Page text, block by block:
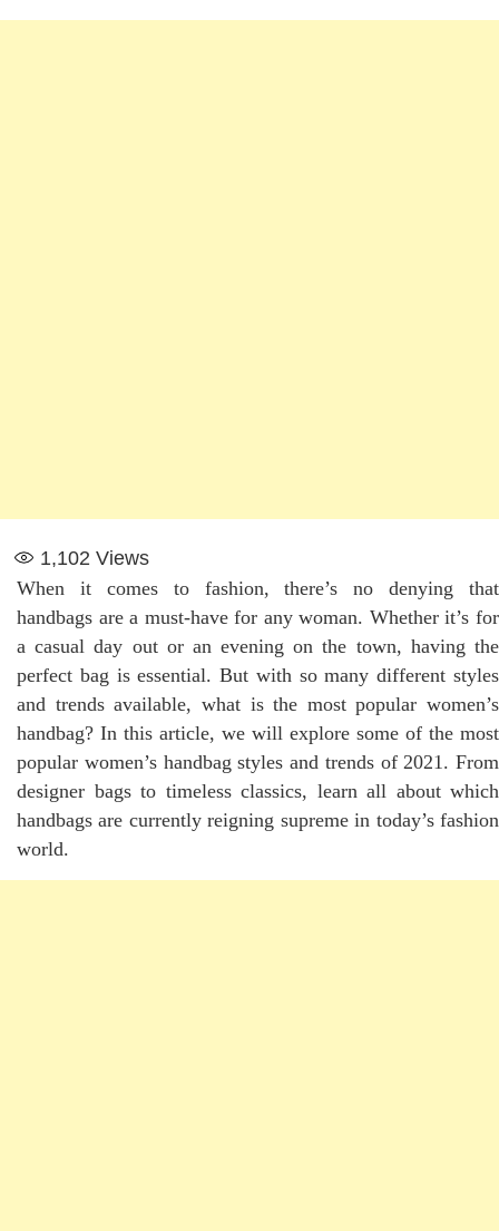
1,102 Views
When it comes to fashion, there’s no denying that
handbags are a must-have for any woman. Whether it’s for
a casual day out or an evening on the town, having the
perfect bag is essential. But with so many different styles
and trends available, what is the most popular women’s
handbag? In this article, we will explore some of the most
popular women’s handbag styles and trends of 2021. From
designer bags to timeless classics, learn all about which
handbags are currently reigning supreme in today’s fashion
world.